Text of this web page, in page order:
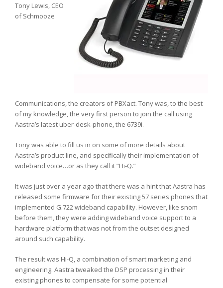
Tony Lewis, CEO
of Schmooze
Communications, the creators of PBXact. Tony was, to the best
of my knowledge, the very first person to join the call using
Aastra’s latest uber-desk-phone, the 6739i.
Tony was able to fill us in on some of more details about
Aastra’s product line, and specifically their implementation of
wideband voice…or as they call it “Hi-Q.”
It was just over a year ago that there was a hint that Aastra has
released some firmware for their existing 57 series phones that
implemented G.722 wideband capability. However, like snom
before them, they were adding wideband voice support to a
hardware platform that was not from the outset designed
around such capability.
The result was Hi-Q, a combination of smart marketing and
engineering. Aastra tweaked the DSP processing in their
existing phones to compensate for some potential